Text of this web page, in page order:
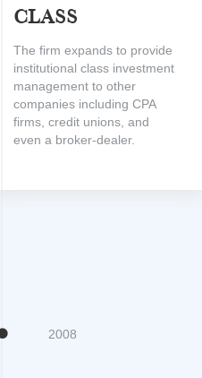
Class
The firm expands to provide
institutional class investment
management to other
companies including CPA
firms, credit unions, and
even a broker-dealer.
2008